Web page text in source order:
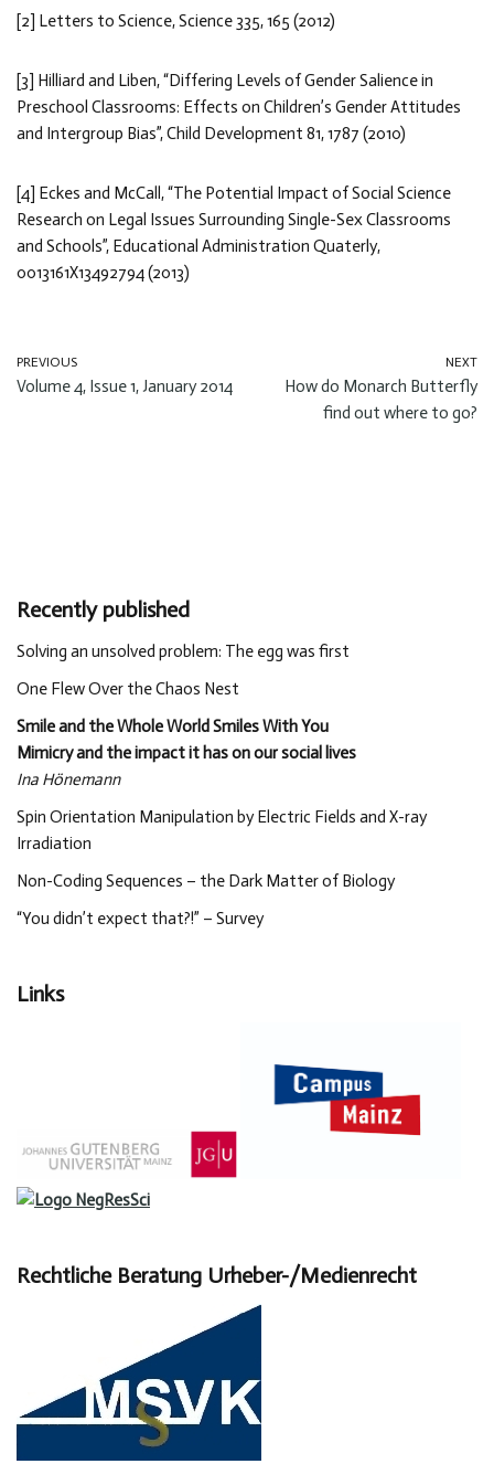
[2] Letters to Science, Science 335, 165 (2012)
[3] Hilliard and Liben, “Differing Levels of Gender Salience in
Preschool Classrooms: Effects on Children’s Gender Attitudes
and Intergroup Bias”, Child Development 81, 1787 (2010)
[4] Eckes and McCall, “The Potential Impact of Social Science
Research on Legal Issues Surrounding Single-Sex Classrooms
and Schools”, Educational Administration Quaterly,
0013161X13492794 (2013)
PREVIOUS
Volume 4, Issue 1, January 2014
NEXT
How do Monarch Butterfly
find out where to go?
Recently published
Solving an unsolved problem: The egg was first
One Flew Over the Chaos Nest
Smile and the Whole World Smiles With You
Mimicry and the impact it has on our social lives
Ina Hönemann
Spin Orientation Manipulation by Electric Fields and X-ray
Irradiation
Non-Coding Sequences – the Dark Matter of Biology
“You didn’t expect that?!” – Survey
Links
Rechtliche Beratung Urheber-/Medienrecht